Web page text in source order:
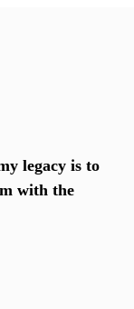
legacy is to
with the